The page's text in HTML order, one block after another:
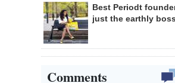
Best Periodt
just the earthly boss
Comments